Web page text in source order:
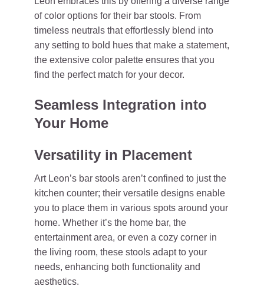
of color options for their bar stools. From
timeless neutrals that effortlessly blend into
any setting to bold hues that make a statement,
the extensive color palette ensures that you
find the perfect match for your decor.
Seamless Integration into
Your Home
Versatility in Placement
Art Leon’s bar stools aren’t confined to just the
kitchen counter; their versatile designs enable
you to place them in various spots around your
home. Whether it’s the home bar, the
entertainment area, or even a cozy corner in
the living room, these stools adapt to your
needs, enhancing both functionality and
aesthetics.